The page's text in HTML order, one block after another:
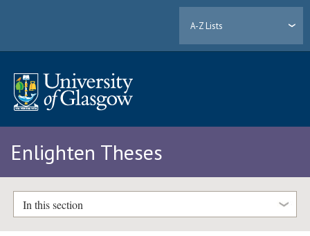
A-Z Lists
Enlighten Theses
In this section